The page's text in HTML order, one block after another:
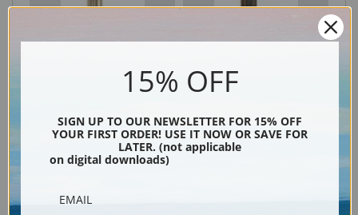
15% OFF
SIGN UP TO OUR NEWSLETTER FOR 15% OFF
YOUR FIRST ORDER! USE IT NOW OR SAVE FOR
LATER. (not applicable
on digital downloads)